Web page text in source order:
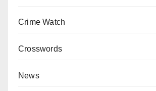
Crime Watch
Crosswords
News